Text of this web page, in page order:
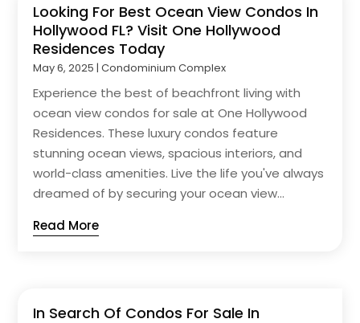
Looking For Best Ocean View Condos In
Hollywood FL? Visit One Hollywood
Residences Today
May 6, 2025 |Condominium Complex
Experience the best of beachfront living with
ocean view condos for sale at One Hollywood
Residences. These luxury condos feature
stunning ocean views, spacious interiors, and
world-class amenities. Live the life you've always
dreamed of by securing your ocean view...
Read More
In Search Of Condos For Sale In